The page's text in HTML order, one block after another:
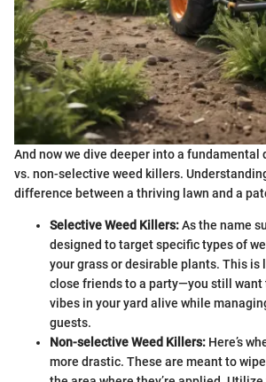
And now we dive deeper into a
vs. non-selective weed killers.
difference between a thriving lawn and a
Selective Weed Killers:As the name
designed to target specific types of
your grass or desirable plants. This is
close friends to a party—you still want
vibes in your yard alive while
guests.
Non-selective Weed Killers: Here’s
more drastic. These are meant to